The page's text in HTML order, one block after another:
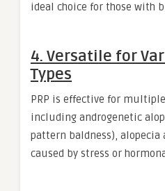
ideal choice for those with
4. Versatile for
Types
PRP is effective for
including androgenetic
pattern baldness),
caused by stress or